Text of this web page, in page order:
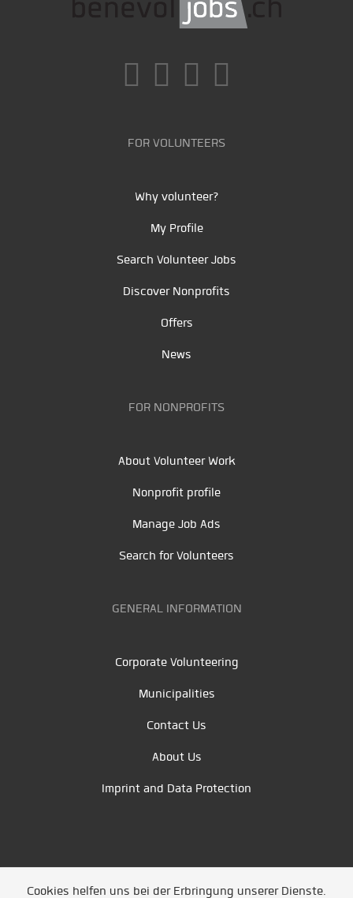
FOR VOLUNTEERS
Why volunteer?
My Profile
Search Volunteer Jobs
Discover Nonprofits
Offers
News
FOR NONPROFITS
About Volunteer Work
Nonprofit profile
Manage Job Ads
Search for Volunteers
GENERAL INFORMATION
Corporate Volunteering
Municipalities
Contact Us
About Us
Imprint and Data Protection
Cookies helfen uns bei der Erbringung unserer Dienste.